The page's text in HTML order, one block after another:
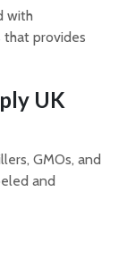
with
that provides
UK
GMOs, and
and